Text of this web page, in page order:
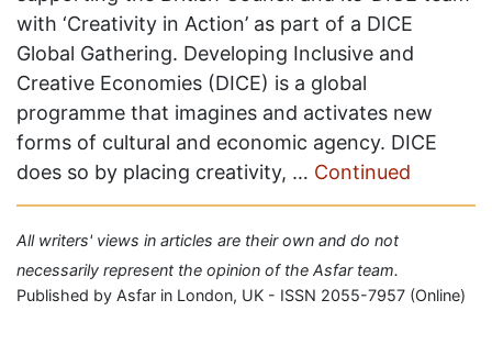
with ‘Creativity in Action’ as part of a DICE
Global Gathering. Developing Inclusive and
Creative Economies (DICE) is a global
programme that imagines and activates new
forms of cultural and economic agency. DICE
does so by placing creativity, … Continued
All writers' views in articles are their own and do not
necessarily represent the opinion of the Asfar team.
Published by Asfar in London, UK - ISSN 2055-7957 (Online)